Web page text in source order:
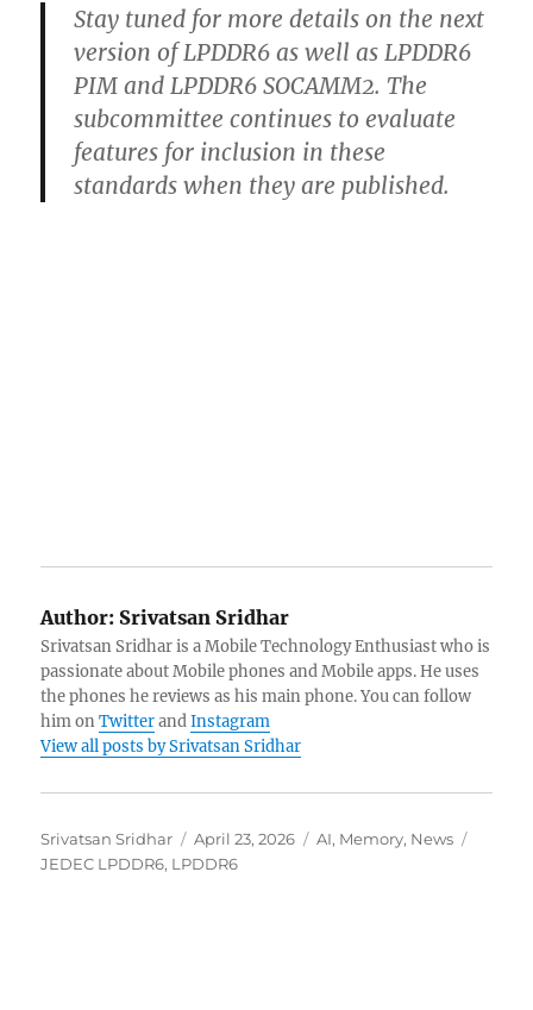
Stay tuned for more details on the next
version of LPDDR6 as well as LPDDR6
PIM and LPDDR6 SOCAMM2. The
subcommittee continues to evaluate
features for inclusion in these
standards when they are published.
Author: Srivatsan Sridhar
Srivatsan Sridhar is a Mobile Technology Enthusiast who is
passionate about Mobile phones and Mobile apps. He uses
the phones he reviews as his main phone. You can follow
him onTwitterandInstagram
View all posts by Srivatsan Sridhar
Author
Srivatsan Sridhar
Posted
on
April 23, 2026 Categories
AI, Memory, News
JEDEC LPDDR6, LPDDR6